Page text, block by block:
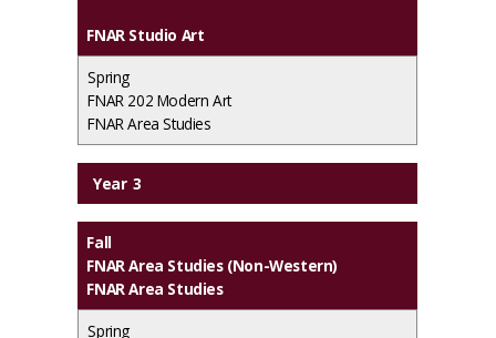
FNAR Studio Art
Spring
FNAR 202 Modern Art
FNAR Area Studies
Year 3
Fall
FNAR Area Studies (Non-Western)
FNAR Area Studies
Spring